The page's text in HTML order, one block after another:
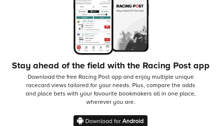
Stay ahead of the field with the Racing Post app
Download the free Racing Post app and enjoy multiple unique
racecard views tailored for your needs. Plus, compare the odds
and place bets with your favourite bookmakers all in one place,
wherever you are.
Download for Android